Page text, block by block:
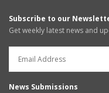
Subscribe to our
Get weekly latest news and
News Submissions